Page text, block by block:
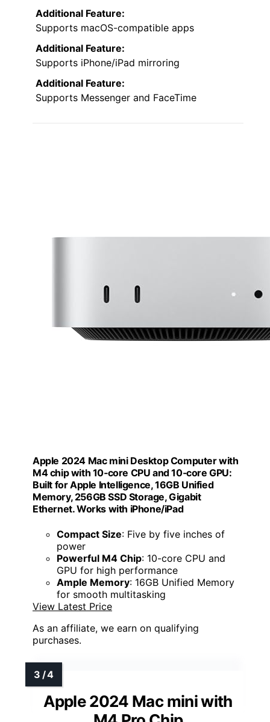
Additional Feature:
Supports macOS-compatible apps
Additional Feature:
Supports iPhone/iPad mirroring
Additional Feature:
Supports Messenger and FaceTime
Apple 2024 Mac mini Desktop Computer with
M4 chip with 10‑core CPU and 10‑core GPU:
Built for Apple Intelligence, 16GB Unified
Memory, 256GB SSD Storage, Gigabit
Ethernet. Works with iPhone/iPad
Compact Size: Five by five inches of
power
Powerful M4 Chip: 10-core CPU and
GPU for high performance
Ample Memory: 16GB Unified Memory
for smooth multitasking
View Latest Price
As an affiliate, we earn on qualifying
purchases.
Apple 2024 Mac mini with